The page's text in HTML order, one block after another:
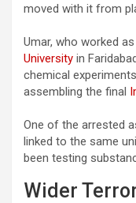
moved with it from
Umar, who worked
University in
chemical
assembling the final
One of the arrested
linked to the same
been testing
Wider